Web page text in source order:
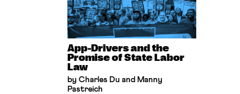
App-Drivers and the
Promise of State Labor
Law
by Charles Du and Manny
Pastreich